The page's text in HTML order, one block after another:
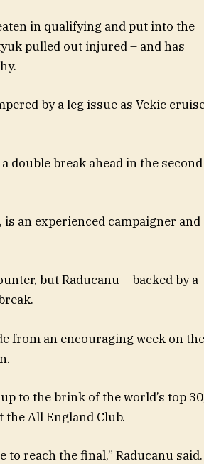
in qualifying and put into the
pulled out injured – and has
by a leg issue as Vekic
double break ahead in the second
an experienced campaigner and
but Raducanu – backed by a
from an encouraging week on the
to the brink of the world’s top
the All England Club.
to reach the final,” Raducanu said.